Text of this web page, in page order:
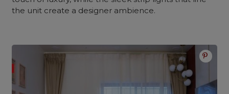
the unit create a designer ambience.